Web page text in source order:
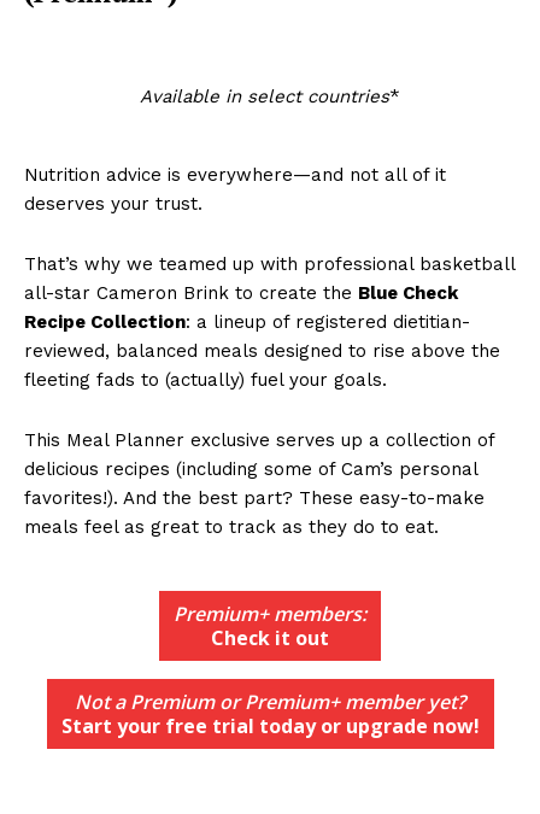
Available in select countries*
Nutrition advice is everywhere—and not all of it
deserves your trust.
That’s why we teamed up with professional basketball
all-star Cameron Brink to create the Blue Check
Recipe Collection: a lineup of registered dietitian-
reviewed, balanced meals designed to rise above the
fleeting fads to (actually) fuel your goals.
This Meal Planner exclusive serves up a collection of
delicious recipes (including some of Cam’s personal
favorites!). And the best part? These easy-to-make
meals feel as great to track as they do to eat.
Premium+ members:
Check it out
Not a Premium or Premium+ member yet?
Start your free trial today or upgrade now!